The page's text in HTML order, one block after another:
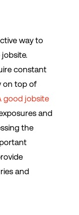
way to
constant
on top of
good jobsite
and
the
and